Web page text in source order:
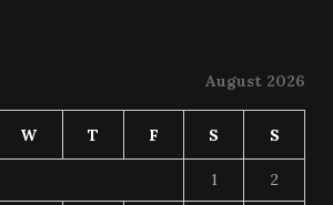
August 2026
W T F S S
1 2